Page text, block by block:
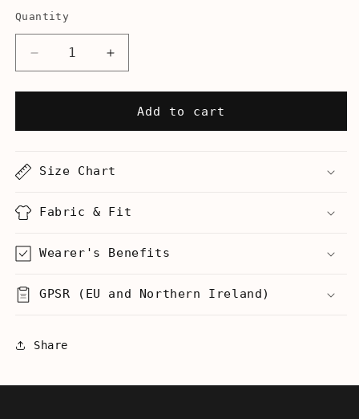
Quantity
Decrease
quantity
for
Hero
Tank
Increase
quantity
for
Cello
Hero
Tank
Add to cart
Size Chart
Fabric & Fit
Wearer's Benefits
GPSR (EU and Northern Ireland)
Share